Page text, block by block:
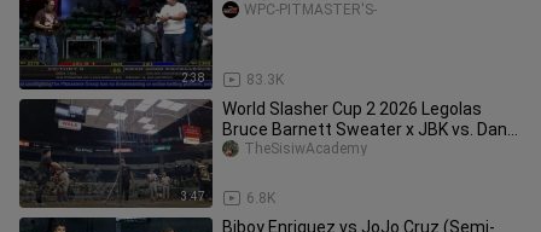
2:38 83.3K
WPC-PITMASTER'S-
3:47
World Slasher Cup 2 2026 Legolas
Bruce Barnett Sweater x JBK vs. Dan
Miller Grey
6.8K
TheSisiwAcademy
Biboy Enriquez vs JoJo Cruz (Semi-